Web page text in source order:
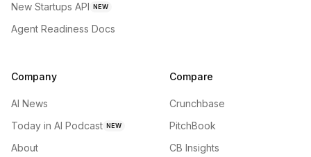
New Startups API NEW
Agent Readiness Docs
Company
AI News
Today in AI Podcast NEW
About
Compare
Crunchbase
PitchBook
CB Insights